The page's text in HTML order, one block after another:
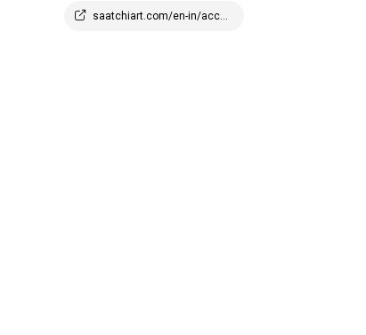
saatchiart.com/en-in/account/profile/2908647?q=1773945100